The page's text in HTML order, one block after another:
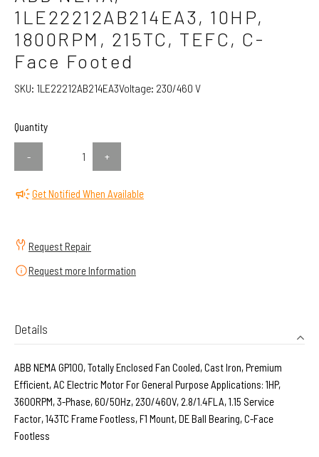
1LE22212AB214EA3, 10HP,
1800RPM, 215TC, TEFC, C-
Face Footed
SKU: 1LE22212AB214EA3Voltage: 230/460 V
Quantity
- +
Get Notified When Available
Request Repair
Request more Information
Details
ABB NEMA GP100, Totally Enclosed Fan Cooled, Cast Iron, Premium
Efficient, AC Electric Motor For General Purpose Applications: 1HP,
3600RPM, 3-Phase, 60/50Hz, 230/460V, 2.8/1.4FLA, 1.15 Service
Factor, 143TC Frame Footless, F1 Mount, DE Ball Bearing, C-Face
Footless